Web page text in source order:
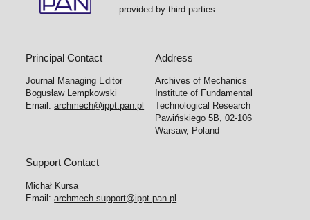
provided by third parties.
Principal Contact
Journal Managing Editor
Bogusław Lempkowski
Email:archmech@ippt.pan.pl
Address
Archives of Mechanics
Institute of Fundamental
Technological Research
Pawińskiego 5B, 02-106
Warsaw, Poland
Support Contact
Michał Kursa
Email:archmech-support@ippt.pan.pl